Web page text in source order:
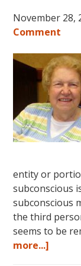
November 28,
Comment
entity or
subconscious
subconscious
the third
seems to be
more...]